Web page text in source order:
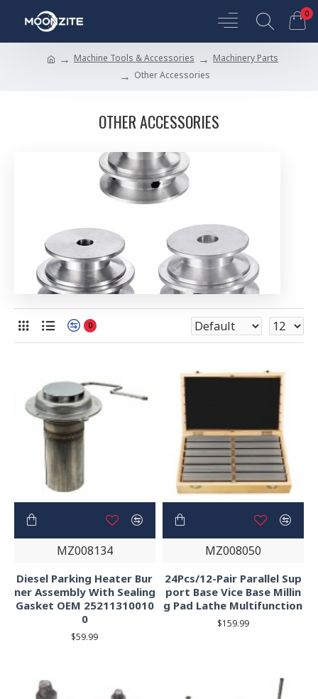
0
Machine Tools & Accessories
Machinery Parts
Other Accessories
OTHER ACCESSORIES
0
MZ008134
Diesel Parking Heater Bur
ner Assembly With Sealing
Gasket OEM 25211310010
0
$59.99
MZ008050
24Pcs/12-Pair Parallel Sup
port Base Vice Base Millin
g Pad Lathe Multifunction
$159.99